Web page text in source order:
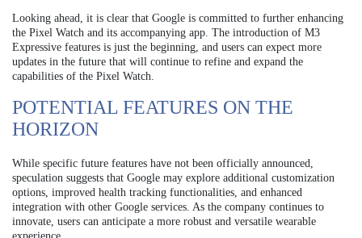
Looking ahead, it is clear that Google is committed to further enhancing
the Pixel Watch and its accompanying app. The introduction of M3
Expressive features is just the beginning, and users can expect more
updates in the future that will continue to refine and expand the
capabilities of the Pixel Watch.
POTENTIAL FEATURES ON THE
HORIZON
While specific future features have not been officially announced,
speculation suggests that Google may explore additional customization
options, improved health tracking functionalities, and enhanced
integration with other Google services. As the company continues to
innovate, users can anticipate a more robust and versatile wearable